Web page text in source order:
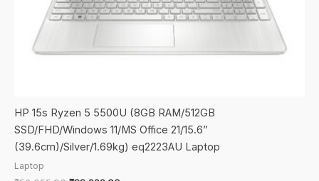
HP 15s Ryzen 5 5500U (8GB RAM/512GB
SSD/FHD/Windows 11/MS Office 21/15.6”
(39.6cm)/Silver/1.69kg) eq2223AU Laptop
Laptop